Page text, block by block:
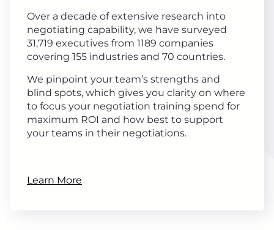
Over a decade of extensive research into
negotiating capability, we have surveyed
31,719 executives from 1189 companies
covering 155 industries and 70 countries.
We pinpoint your team’s strengths and
blind spots, which gives you clarity on where
to focus your negotiation training spend for
maximum ROI and how best to support
your teams in their negotiations.
Learn More